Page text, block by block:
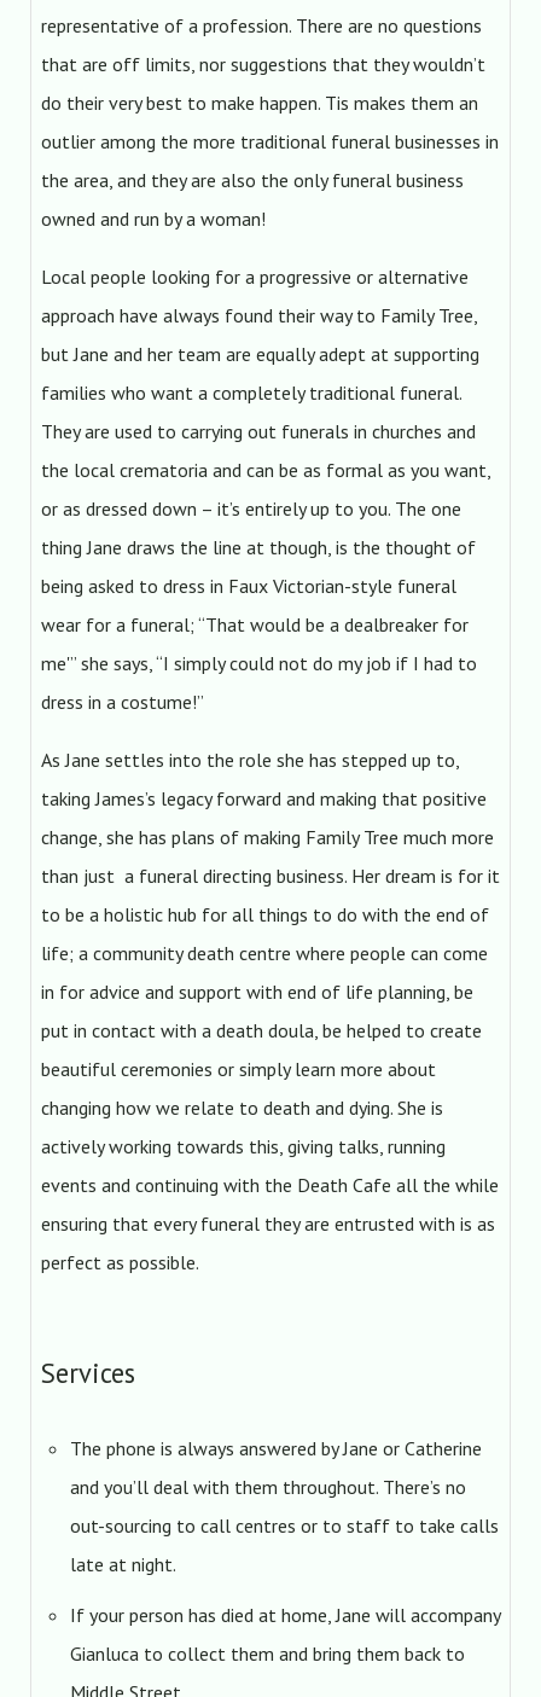
representative of a profession. There are no questions
that are off limits, nor suggestions that they wouldn’t
do their very best to make happen. Tis makes them an
outlier among the more traditional funeral businesses in
the area, and they are also the only funeral business
owned and run by a woman!
Local people looking for a progressive or alternative
approach have always found their way to Family Tree,
but Jane and her team are equally adept at supporting
families who want a completely traditional funeral.
They are used to carrying out funerals in churches and
the local crematoria and can be as formal as you want,
or as dressed down – it’s entirely up to you. The one
thing Jane draws the line at though, is the thought of
being asked to dress in Faux Victorian-style funeral
wear for a funeral; “That would be a dealbreaker for
me'” she says, “I simply could not do my job if I had to
dress in a costume!”
As Jane settles into the role she has stepped up to,
taking James’s legacy forward and making that positive
change, she has plans of making Family Tree much more
than just a funeral directing business. Her dream is for it
to be a holistic hub for all things to do with the end of
life; a community death centre where people can come
in for advice and support with end of life planning, be
put in contact with a death doula, be helped to create
beautiful ceremonies or simply learn more about
changing how we relate to death and dying. She is
actively working towards this, giving talks, running
events and continuing with the Death Cafe all the while
ensuring that every funeral they are entrusted with is as
perfect as possible.
Services
The phone is always answered by Jane or Catherine
and you’ll deal with them throughout. There’s no
out-sourcing to call centres or to staff to take calls
late at night.
If your person has died at home, Jane will accompany
Gianluca to collect them and bring them back to
Middle Street.